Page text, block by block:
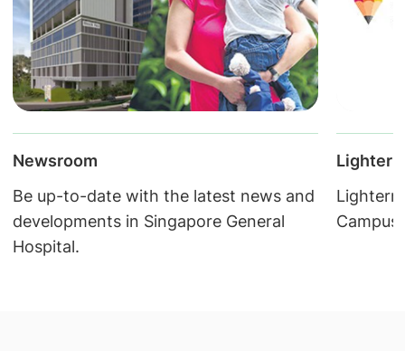
Newsroom
Be up-to-date with the latest news and
developments in Singapore General
Hospital.
Campus